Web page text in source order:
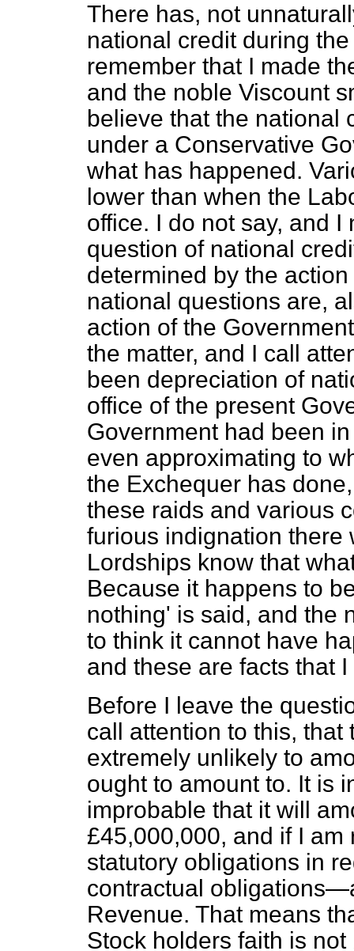
There has, not
national credit during
remember that I made
and the noble Viscount
believe that the national
under a Conservative
what has happened.
lower than when the
office. I do not say, and
question of national
determined by the
national questions are,
action of the
the matter, and I call
been depreciation of
office of the present
Government had been
even approximating to
the Exchequer has
these raids and various
furious indignation there
Lordships know that
Because it happens to
nothing' is said, and the
to think it cannot have
and these are facts that
Before I leave the
call attention to this, that
extremely unlikely to
ought to amount to. It is
improbable that it will
£45,000,000, and if I
statutory obligations in
contractual
Revenue. That means
Stock holders faith is